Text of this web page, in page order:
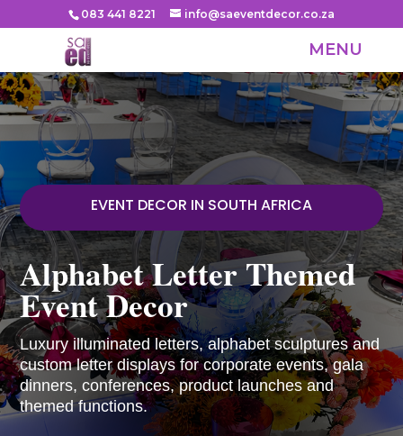
083 441 8221 info@saeventdecor.co.za
EVENT DECOR IN SOUTH AFRICA
Alphabet Letter Themed
Event Decor
Luxury illuminated letters, alphabet sculptures and
custom letter displays for corporate events, gala
dinners, conferences, product launches and
themed functions.